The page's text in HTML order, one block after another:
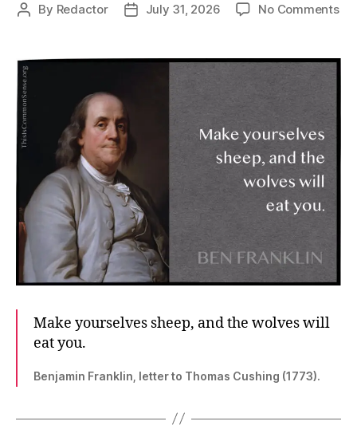
Post
By Redactor
PostJuly 31, 2026 No Commentson
Make yourselves sheep, and the wolves will
eat you.
Benjamin Franklin, letter to Thomas Cushing (1773).